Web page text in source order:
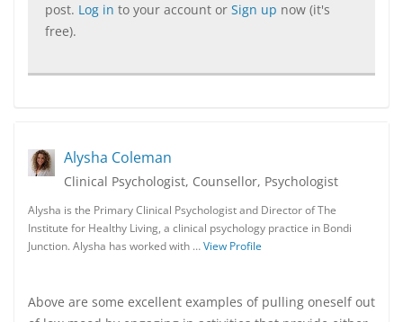
post. Log in to your account or Sign up now (it's
free).
Alysha Coleman
Clinical Psychologist, Counsellor, Psychologist
Alysha is the Primary Clinical Psychologist and Director of The
Institute for Healthy Living, a clinical psychology practice in Bondi
Junction. Alysha has worked with …View Profile
Above are some excellent examples of pulling oneself out